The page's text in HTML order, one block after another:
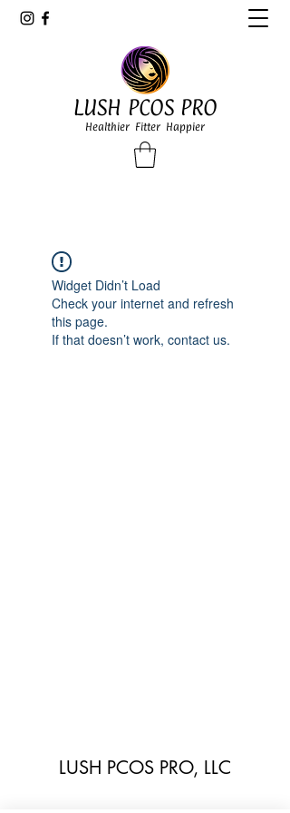
LUSH PCOS PRO
Healthier Fitter Happier
Widget Didn’t Load
Check your internet and refresh
this page.
If that doesn’t work, contact us.
LUSH PCOS PRO, LLC